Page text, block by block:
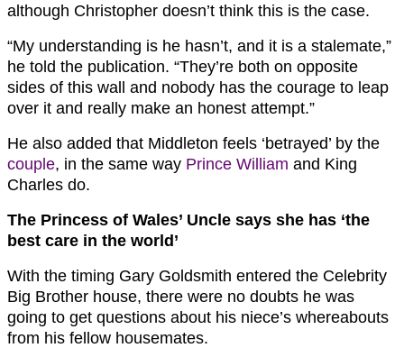
although Christopher doesn’t think this is the case.
“My understanding is he hasn’t, and it is a stalemate,”
he told the publication. “They’re both on opposite
sides of this wall and nobody has the courage to leap
over it and really make an honest attempt.”
He also added that Middleton feels ‘betrayed’ by the
couple, in the same way Prince William and King
Charles do.
The Princess of Wales’ Uncle says she has ‘the
best care in the world’
With the timing Gary Goldsmith entered the Celebrity
Big Brother house, there were no doubts he was
going to get questions about his niece’s whereabouts
from his fellow housemates.